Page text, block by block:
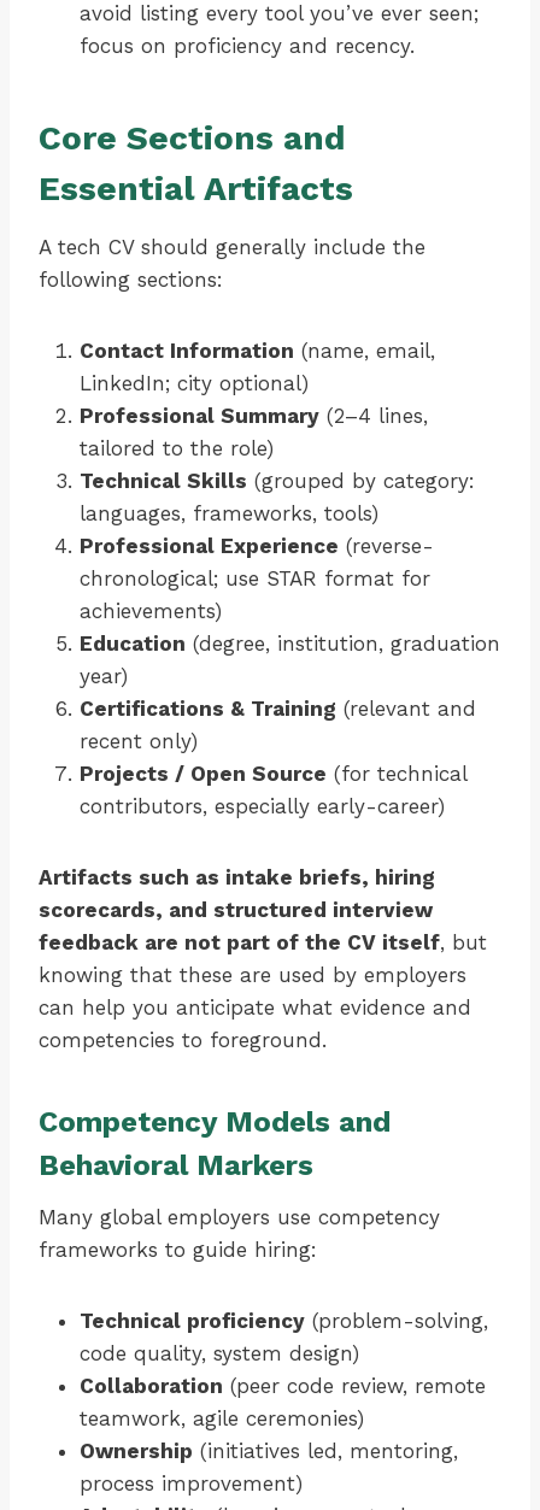
avoid listing every tool you’ve ever seen;
focus on proficiency and recency.
Core Sections and
Essential Artifacts
A tech CV should generally include the
following sections:
Contact Information (name, email,
LinkedIn; city optional)
Professional Summary (2–4 lines,
tailored to the role)
Technical Skills (grouped by category:
languages, frameworks, tools)
Professional Experience (reverse-
chronological; use STAR format for
achievements)
Education (degree, institution, graduation
year)
Certifications & Training (relevant and
recent only)
Projects / Open Source (for technical
contributors, especially early-career)
Artifacts such as intake briefs, hiring
scorecards, and structured interview
feedback are not part of the CV itself, but
knowing that these are used by employers
can help you anticipate what evidence and
competencies to foreground.
Competency Models and
Behavioral Markers
Many global employers use competency
frameworks to guide hiring:
Technical proficiency (problem-solving,
code quality, system design)
Collaboration (peer code review, remote
teamwork, agile ceremonies)
Ownership (initiatives led, mentoring,
process improvement)